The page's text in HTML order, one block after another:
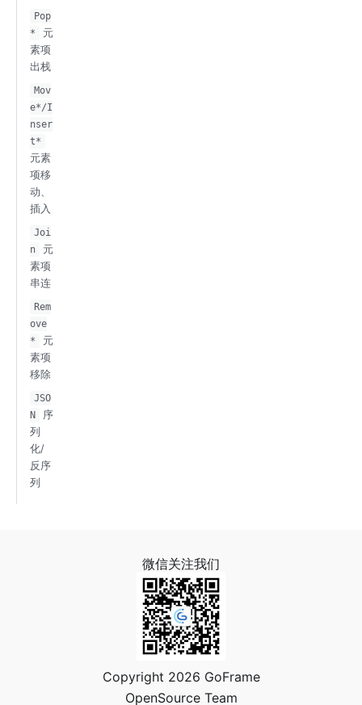
Pop
*
元
素项
出栈
Mov
e*/I
nser
t*
元素
项移
动、
插入
Joi
n
元
素项
串连
Rem
ove
*
元
素项
移除
JSO
N
序
列
化/
反序
列
微信关注我们
Copyright 2026 GoFrame
OpenSource Team